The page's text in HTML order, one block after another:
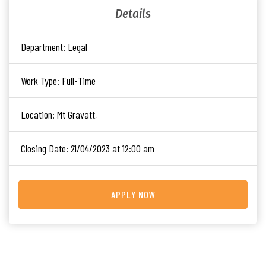
Details
Department: Legal
Work Type: Full-Time
Location: Mt Gravatt,
Closing Date: 21/04/2023 at 12:00 am
APPLY NOW